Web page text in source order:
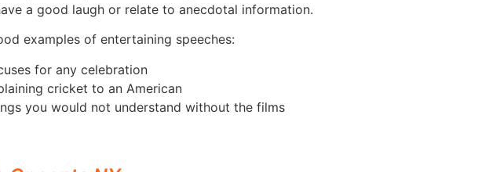
a good laugh or relate to anecdotal information.
examples of entertaining speeches:
for any celebration
cricket to an American
you would not understand without the films